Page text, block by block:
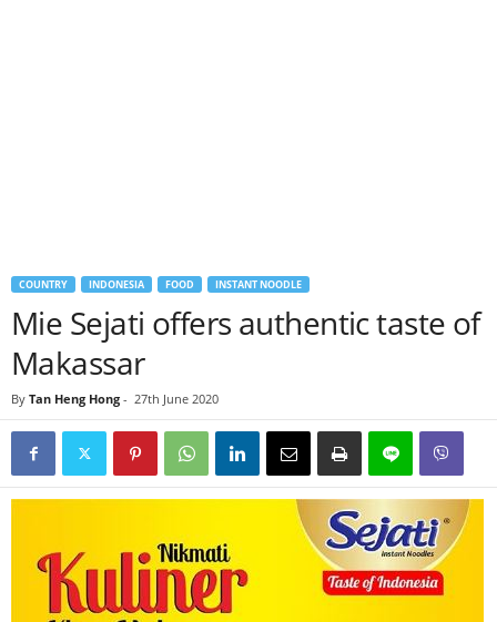
COUNTRY INDONESIA FOOD INSTANT NOODLE
Mie Sejati offers authentic taste of
Makassar
By Tan Heng Hong - 27th June 2020